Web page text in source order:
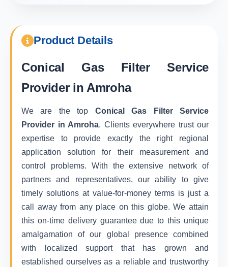
Product Details
Conical Gas Filter Service
Provider in Amroha
We are the top Conical Gas Filter Service
Provider in Amroha. Clients everywhere trust our
expertise to provide exactly the right regional
application solution for their measurement and
control problems. With the extensive network of
partners and representatives, our ability to give
timely solutions at value-for-money terms is just a
call away from any place on this globe. We attain
this on-time delivery guarantee due to this unique
amalgamation of our global presence combined
with localized support that has grown and
established ourselves as a reliable and trustworthy